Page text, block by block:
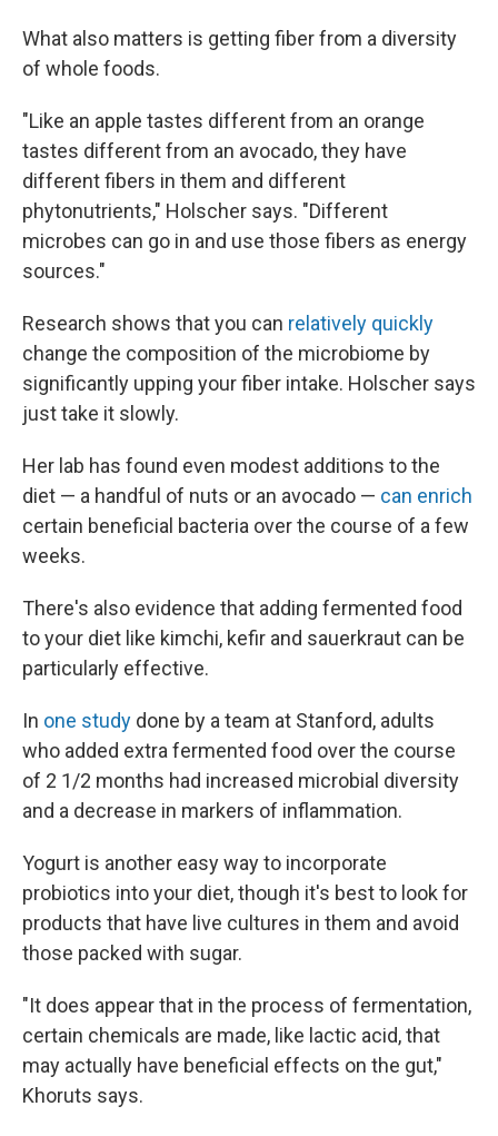
What also matters is getting fiber from a diversity
of whole foods.
"Like an apple tastes different from an orange
tastes different from an avocado, they have
different fibers in them and different
phytonutrients," Holscher says. "Different
microbes can go in and use those fibers as energy
sources."
Research shows that you can relatively quickly
change the composition of the microbiome by
significantly upping your fiber intake. Holscher says
just take it slowly.
Her lab has found even modest additions to the
diet — a handful of nuts or an avocado — can enrich
certain beneficial bacteria over the course of a few
weeks.
There's also evidence that adding fermented food
to your diet like kimchi, kefir and sauerkraut can be
particularly effective.
In one study done by a team at Stanford, adults
who added extra fermented food over the course
of 2 1/2 months had increased microbial diversity
and a decrease in markers of inflammation.
Yogurt is another easy way to incorporate
probiotics into your diet, though it's best to look for
products that have live cultures in them and avoid
those packed with sugar.
"It does appear that in the process of fermentation,
certain chemicals are made, like lactic acid, that
may actually have beneficial effects on the gut,"
Khoruts says.